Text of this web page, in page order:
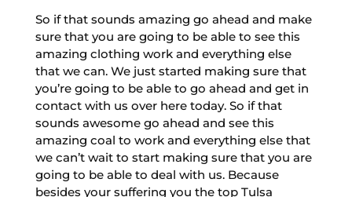
So if that sounds amazing go ahead and make
sure that you are going to be able to see this
amazing clothing work and everything else
that we can. We just started making sure that
you’re going to be able to go ahead and get in
contact with us over here today. So if that
sounds awesome go ahead and see this
amazing coal to work and everything else that
we can’t wait to start making sure that you are
going to be able to deal with us. Because
besides your suffering you the top Tulsa